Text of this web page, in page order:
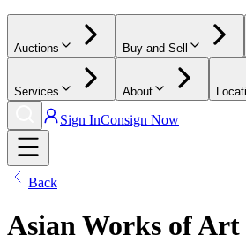
Auctions Buy and Sell
Services About
Sign InConsign Now
Back
Asian Works of Art